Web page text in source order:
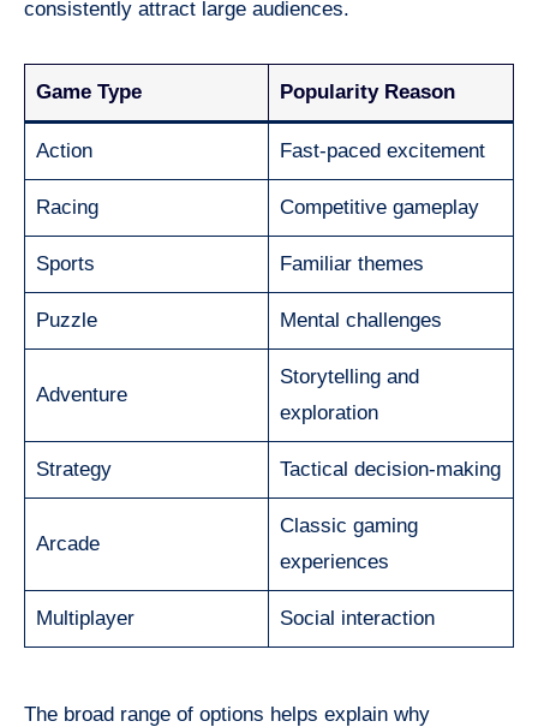
consistently attract large audiences.
Game Type Popularity Reason
Action Fast-paced excitement
Racing Competitive gameplay
Sports Familiar themes
Puzzle Mental challenges
Adventure
Storytelling and
exploration
Strategy Tactical decision-making
Arcade
Classic gaming
experiences
Multiplayer Social interaction
The broad range of options helps explain why